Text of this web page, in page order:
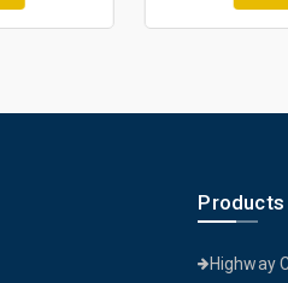
Products
Highway